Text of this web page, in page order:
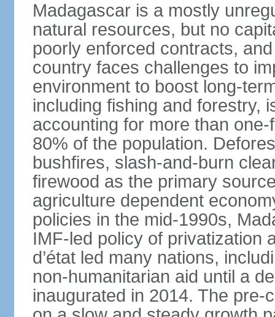
Madagascar is a mostly
natural resources, but no
poorly enforced contracts,
country faces challenges to
environment to boost long-
including fishing and forestry,
accounting for more than
80% of the population.
bushfires, slash-and-burn
firewood as the primary
agriculture dependent
policies in the mid-1990s,
IMF-led policy of privatization
d’état led many nations,
non-humanitarian aid until a
inaugurated in 2014. The